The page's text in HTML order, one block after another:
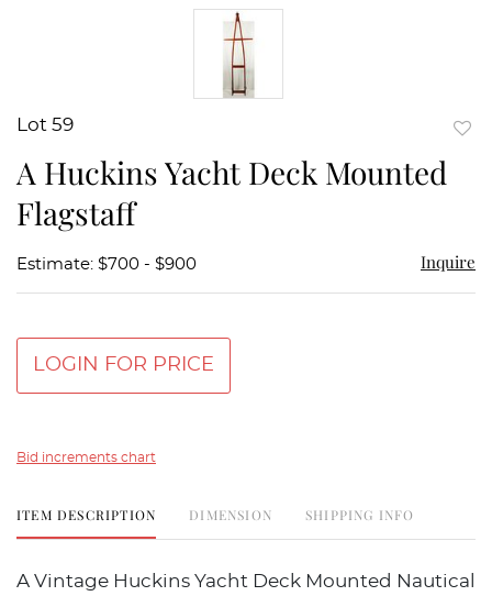
Lot 59
A Huckins Yacht Deck Mounted
Flagstaff
Estimate: $700 - $900 Inquire
LOGIN FOR PRICE
Bid increments chart
ITEM DESCRIPTION DIMENSION SHIPPING INFO
A Vintage Huckins Yacht Deck Mounted Nautical